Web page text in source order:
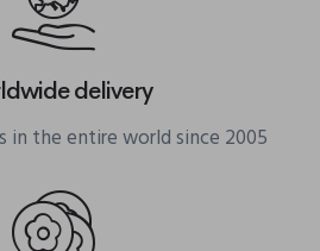
delivery
in the entire world since 2005